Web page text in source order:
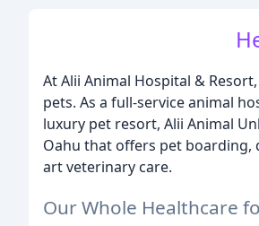
At Alii Animal Hospital &
pets. As a full-service animal
luxury pet resort, Alii Animal
Oahu that offers pet boarding,
art veterinary care.
Our Whole Healthcare